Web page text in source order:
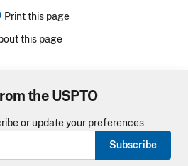
Print this page
this page
the USPTO
or update your preferences
Subscribe